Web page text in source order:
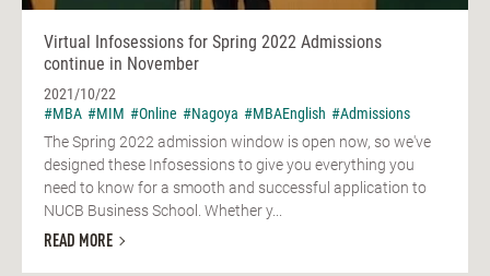
Virtual Infosessions for Spring 2022 Admissions
continue in November
2021/10/22
#MBA #MIM #Online #Nagoya #MBAEnglish #Admissions
The Spring 2022 admission window is open now, so we've
designed these Infosessions to give you everything you
need to know for a smooth and successful application to
NUCB Business School. Whether y...
READ MORE